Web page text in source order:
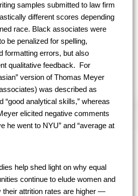
samples submitted to law firm
different scores depending
race. Black associates were
be penalized for spelling,
formatting errors, but also
qualitative feedback. For
version of Thomas Meyer
was described as
“good analytical skills,” whereas
elicited negative comments
he went to NYU” and “average at
help shed light on why equal
continue to elude women and
their attrition rates are higher —